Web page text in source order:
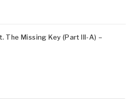
The Missing Key (Part III-A) –